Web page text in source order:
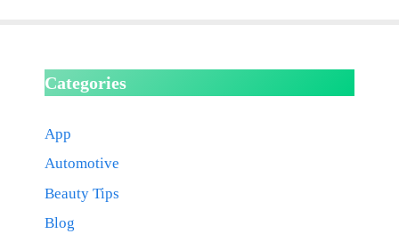
Categories
App
Automotive
Beauty Tips
Blog